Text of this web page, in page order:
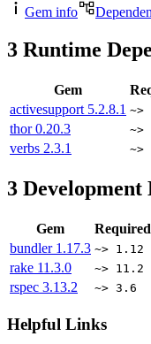
Gem info
3 Runtime
Gem
activesupport 5.2.8.1 ~>
thor0.20.3 ~>
verbs 2.3.1 ~>
3 Development
Gem
bundler 1.17.3 ~> 1.12
rake 11.3.0 ~> 11.2
rspec 3.13.2 ~> 3.6
Helpful Links